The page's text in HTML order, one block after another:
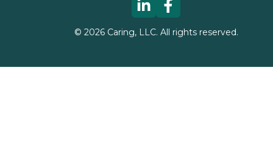
© 2026Caring, LLC. All rights reserved.